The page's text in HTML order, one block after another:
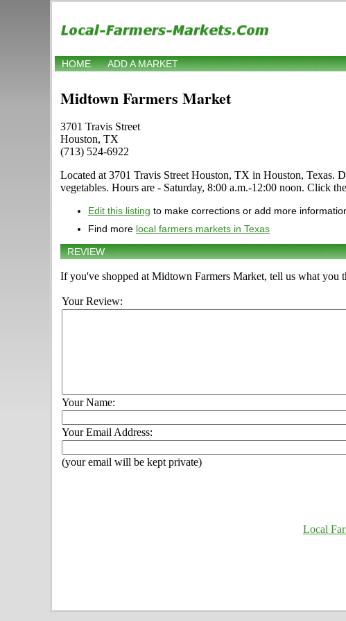
HOME ADD A MARKET
Midtown Farmers Market
3701 Travis Street
Houston, TX
(713) 524-6922
Located at 3701 Travis Street Houston, TX in Houston, Texas.
vegetables. Hours are - Saturday, 8:00 a.m.-12:00 noon. Click
Edit this listing to make corrections or add more
Find more local farmers markets in Texas
REVIEW
If you've shopped at Midtown Farmers Market, tell us what you
Your Review:
Your Name:
Your Email Address:
(your email will be kept private)
Local